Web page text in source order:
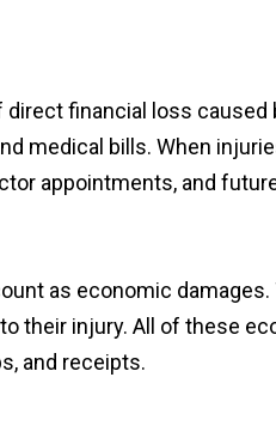
financial loss
medical bills. When
appointments, and
as economic
their injury. All of these
and receipts.